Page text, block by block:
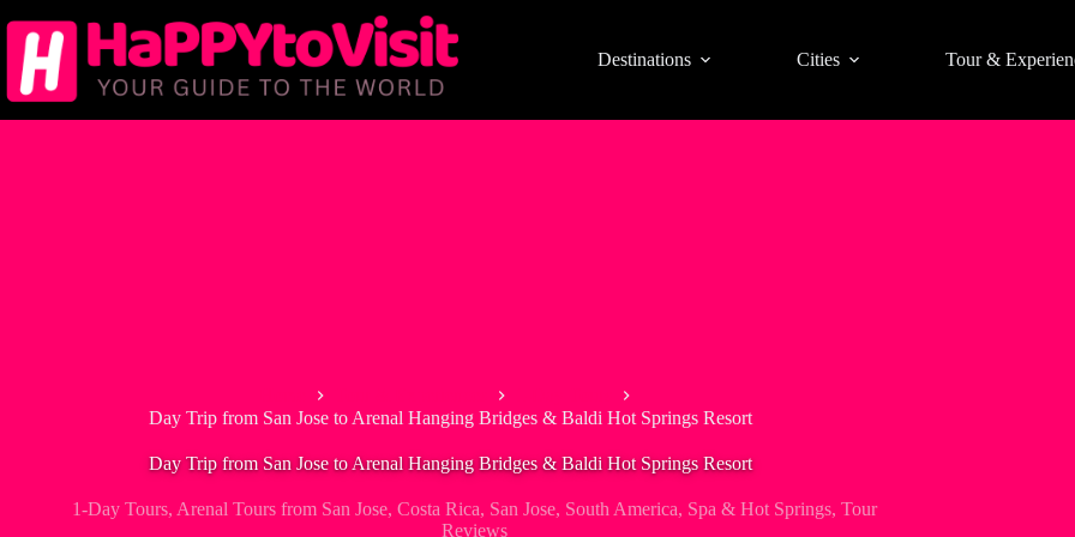
to
content
Destinations Cities Tour &
Day Trip from San Jose to Arenal Hanging Bridges & Baldi Hot Springs Resort
Day Trip from San Jose to Arenal Hanging Bridges & Baldi Hot Springs Resort
1-Day Tours, Arenal Tours from San Jose, Costa Rica, San Jose, South America, Spa & Hot Springs, Tour
Reviews